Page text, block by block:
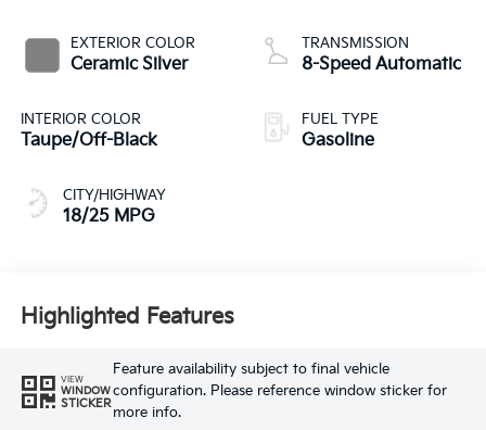
EXTERIOR COLOR
Ceramic Silver
INTERIOR COLOR
Taupe/Off-Black
CITY/HIGHWAY
18/25 MPG
TRANSMISSION
8-Speed Automatic
FUEL TYPE
Gasoline
Highlighted Features
VIEW
WINDOW
STICKER
Feature availability subject to final vehicle
configuration. Please reference window sticker for
more info.